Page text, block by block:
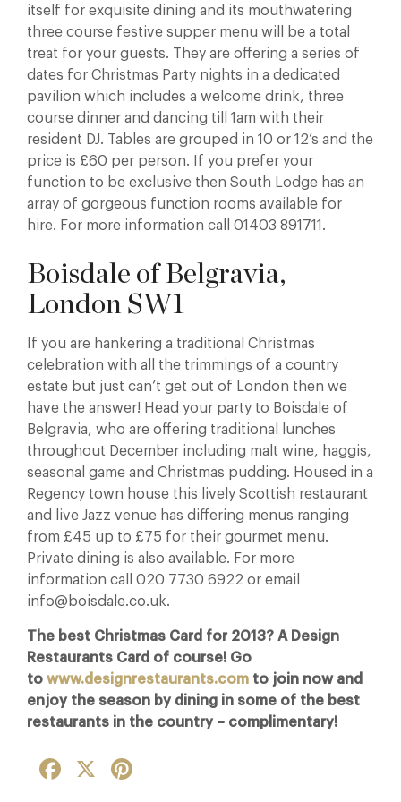
itself for exquisite dining and its mouthwatering
three course festive supper menu will be a total
treat for your guests. They are offering a series of
dates for Christmas Party nights in a dedicated
pavilion which includes a welcome drink, three
course dinner and dancing till 1am with their
resident DJ. Tables are grouped in 10 or 12’s and the
price is £60 per person. If you prefer your
function to be exclusive then South Lodge has an
array of gorgeous function rooms available for
hire. For more information call 01403 891711.
Boisdale of Belgravia,
London SW1
If you are hankering a traditional Christmas
celebration with all the trimmings of a country
estate but just can’t get out of London then we
have the answer! Head your party to Boisdale of
Belgravia, who are offering traditional lunches
throughout December including malt wine, haggis,
seasonal game and Christmas pudding. Housed in a
Regency town house this lively Scottish restaurant
and live Jazz venue has differing menus ranging
from £45 up to £75 for their gourmet menu.
Private dining is also available. For more
information call 020 7730 6922 or email
info@boisdale.co.uk.
The best Christmas Card for 2013? A Design
Restaurants Card of course! Go
to www.designrestaurants.com to join now and
enjoy the season by dining in some of the best
restaurants in the country – complimentary!
Facebook